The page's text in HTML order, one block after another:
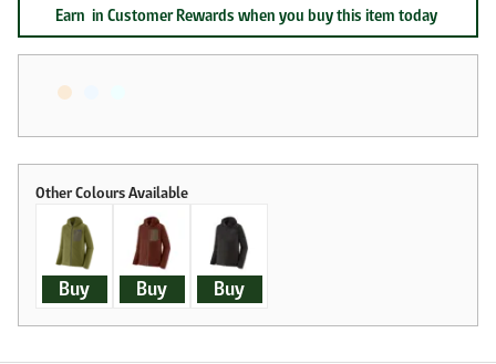
Earn in Customer Rewards when you buy this item today
Buy Buy Buy